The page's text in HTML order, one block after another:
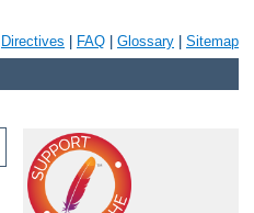
Directives FAQ Glossary Sitemap